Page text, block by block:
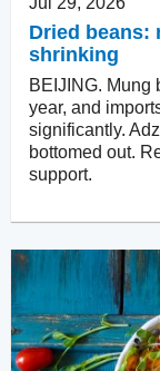
Dried beans:
shrinking
BEIJING. Mung
year, and
significantly.
bottomed out.
support.